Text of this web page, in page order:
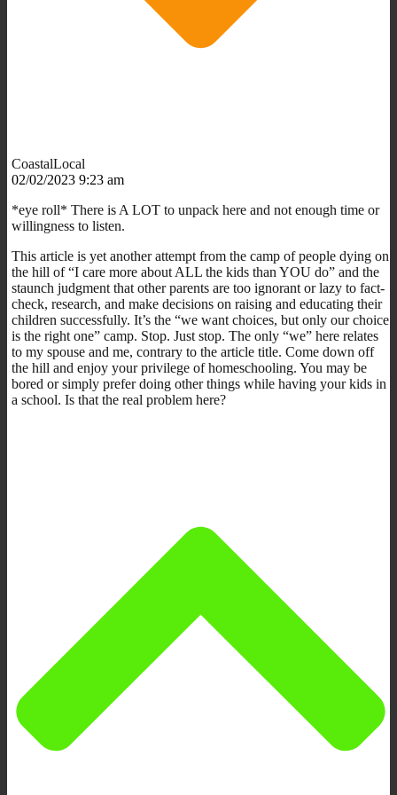
CoastalLocal
02/02/2023 9:23 am
*eye roll* There is A LOT to unpack here and not enough time or
willingness to listen.
This article is yet another attempt from the camp of people dying on
the hill of “I care more about ALL the kids than YOU do” and the
staunch judgment that other parents are too ignorant or lazy to fact-
check, research, and make decisions on raising and educating their
children successfully. It’s the “we want choices, but only our choice
is the right one” camp. Stop. Just stop. The only “we” here relates
to my spouse and me, contrary to the article title. Come down off
the hill and enjoy your privilege of homeschooling. You may be
bored or simply prefer doing other things while having your kids in
a school. Is that the real problem here?